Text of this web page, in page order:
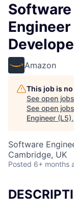
Engineer
Amazon
This job is
See open
See open
Engineer
Software
Cambridge, UK
Posted 6+ months